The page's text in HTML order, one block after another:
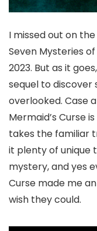
I missed out on the
Seven Mysteries
2023. But as it
sequel to discover
overlooked. Case
Mermaid’s Curse
takes the familiar
it plenty of unique
mystery, and yes
Curse made me
wish they could.